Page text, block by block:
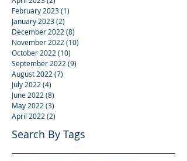
February 2023(1)
January 2023(2)
December 2022(8)
November 2022(10)
October 2022(10)
September 2022(9)
August 2022(7)
July 2022(4)
June 2022(8)
May 2022(3)
April 2022(2)
Search By Tags